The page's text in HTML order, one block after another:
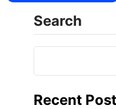
Search
Recent